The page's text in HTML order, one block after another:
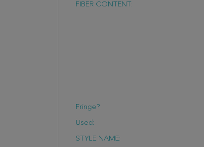
FIBER CONTENT:
Fringe?:
Used:
STYLE NAME: